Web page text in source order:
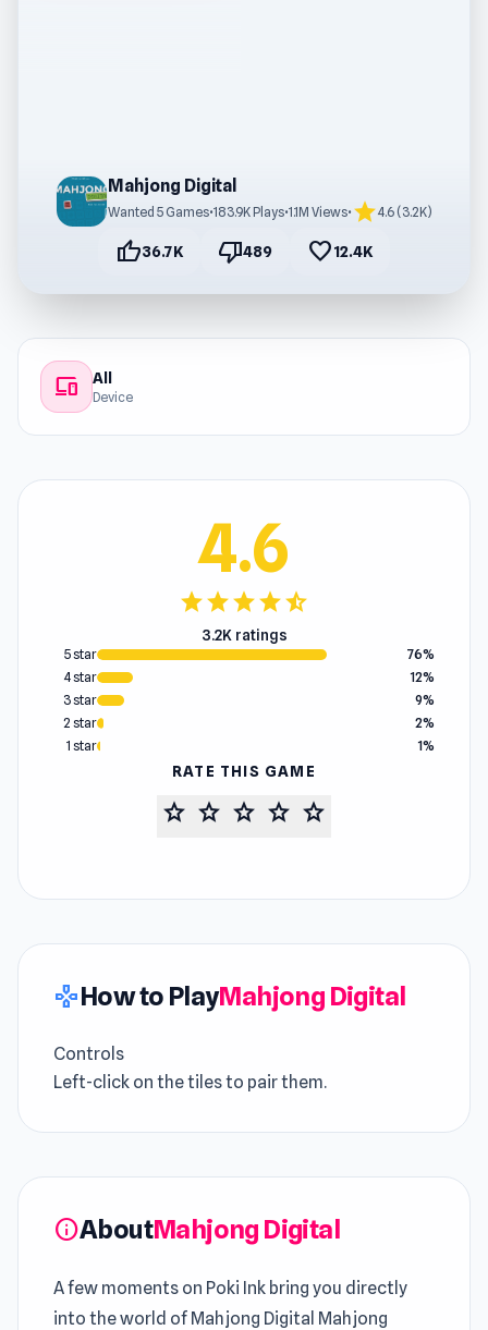
Mahjong Digital
Wanted 5 Games•183.9K Plays•1.1M Views• star4.6 (3.2K)
thumb_up36.7K thumb_down489 favorite12.4K
devices All
Device
4.6
starstarstarstarstar_half
3.2K ratings
5 star
76%
4 star
12%
3 star
9%
2 star
2%
1 star
1%
RATE THIS GAME
star star star star star
gamepadHow to PlayMahjong Digital
Controls
Left-click on the tiles to pair them.
infoAboutMahjong Digital
A few moments on Poki Ink bring you directly
into the world of Mahjong Digital Mahjong